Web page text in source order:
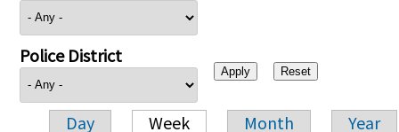
Police District
Day Week Month
Year